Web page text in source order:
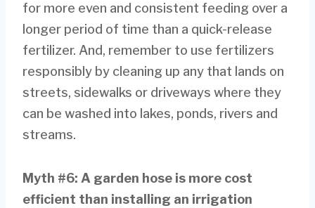
for more even and consistent feeding over a
longer period of time than a quick-release
fertilizer. And, remember to use fertilizers
responsibly by cleaning up any that lands on
streets, sidewalks or driveways where they
can be washed into lakes, ponds, rivers and
streams.
Myth #6: A garden hose is more cost
efficient than installing an irrigation